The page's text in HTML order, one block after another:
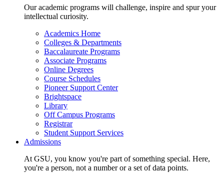
Our academic programs will challenge, inspire and spur your
intellectual curiosity.
Academics Home
Colleges & Departments
Baccalaureate Programs
Associate Programs
Online Degrees
Course Schedules
Pioneer Support Center
Brightspace
Library
Off Campus Programs
Registrar
Student Support Services
Admissions
At GSU, you know you're part of something special. Here,
you're a person, not a number or a set of data points.